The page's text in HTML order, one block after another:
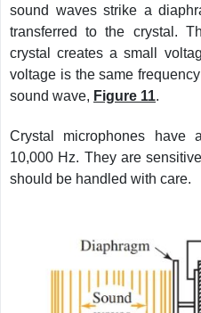
sound waves strike a
transferred to the crystal.
crystal creates a small
voltage is the same
sound wave, Figure 11.
Crystal microphones have
10,000 Hz. They are
should be handled with care.